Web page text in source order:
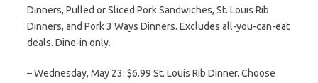
Dinners, Pulled or Sliced Pork Sandwiches, St. Louis Rib
Dinners, and Pork 3 Ways Dinners. Excludes all-you-can-eat
deals. Dine-in only.
– Wednesday, May 23: $6.99 St. Louis Rib Dinner. Choose